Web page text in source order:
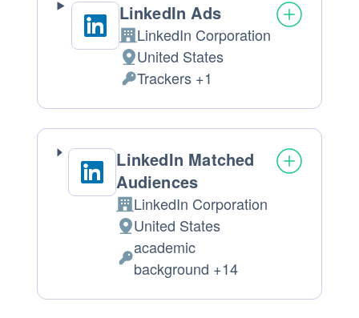
LinkedIn Ads
Company:
LinkedIn Corporation
Place
of
processing:
United States
Personal
Data
processed:
Trackers +1
LinkedIn Matched
Audiences
Company:
LinkedIn Corporation
Place
of
processing:
United States
Personal
academic
background +14